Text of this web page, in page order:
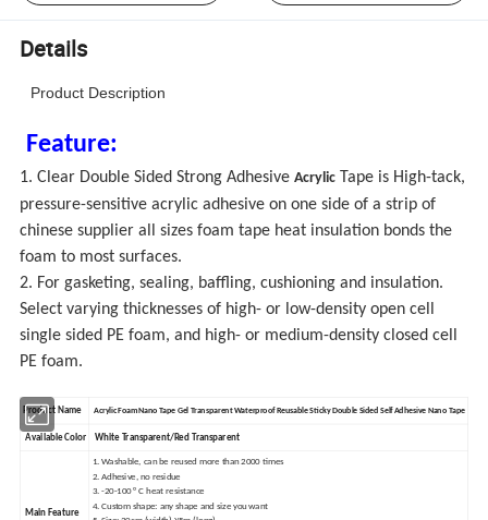
Details
Product Description
Feature:
1. Clear Double Sided Strong Adhesive Acrylic
Tape is High-tack,
pressure-sensitive acrylic adhesive on one side of a strip of
chinese supplier all sizes foam tape heat insulation bonds the
foam to most surfaces.
2. For gasketing, sealing, baffling, cushioning and insulation.
Select varying thicknesses of high- or low-density open cell
single sided PE foam, and high- or medium-density closed cell
PE foam.
Product Name Acrylic Foam Nano Tape Gel Transparent Waterproof Reusable Sticky Double Sided Self Adhesive Nano Tape
Available Color White Transparent/Red Transparent
Main Feature
1. Washable, can be reused more than 2000 times
2. Adhesive, no residue
3. -20-100 ° C heat resistance
4. Custom shape: any shape and size you want